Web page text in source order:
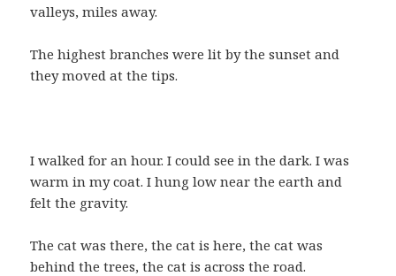
valleys, miles away.
The highest branches were lit by the sunset and
they moved at the tips.
I walked for an hour. I could see in the dark. I was
warm in my coat. I hung low near the earth and
felt the gravity.
The cat was there, the cat is here, the cat was
behind the trees, the cat is across the road.